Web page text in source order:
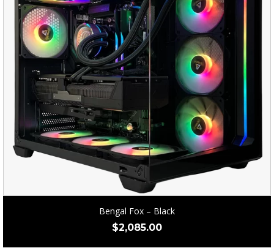
Bengal Fox – Black
$2,085.00